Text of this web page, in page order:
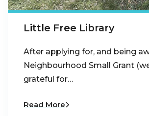
Little Free Library
After applying for, and being
Neighbourhood Small Grant
grateful for…
Read More